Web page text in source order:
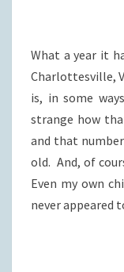
What a year it
Charlottesville,
is, in some
strange how
and that
old. And, of
Even my own
never appeared